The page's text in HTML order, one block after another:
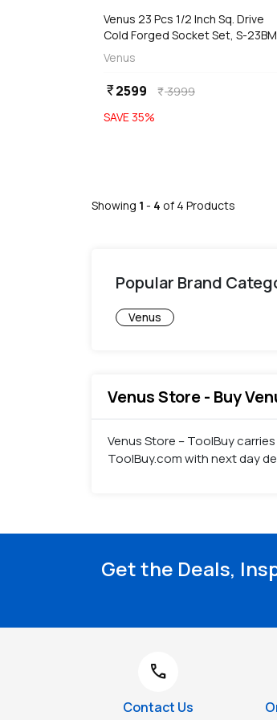
Venus 23 Pcs 1/2 Inch Sq. Drive
Cold Forged Socket Set, S-23BM
Venus
currency_rupee2599 currency_rupee3999
SAVE 35%
Showing 1 - 4 of 4 Products
Popular Brand
Venus
Venus Store - Buy
Venus Store – ToolBuy
ToolBuy.com with next day
Get the Deals,
call
Contact Us